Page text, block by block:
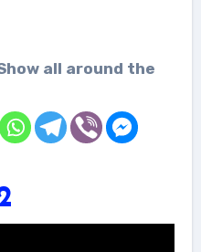
all around the